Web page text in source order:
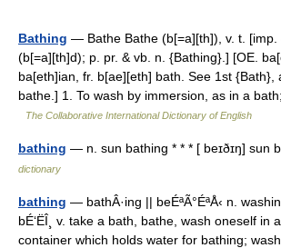
Bathing — Bathe Bathe (b[=a][th]), v. t. [imp.
(b[=a][th]d); p. pr. & vb. n. {Bathing}.] [OE.
ba[eth]ian, fr. b[ae][eth] bath. See 1st {Bath},
bathe.] 1. To wash by immersion, as in a
The Collaborative International Dictionary of English
bathing — n. sun bathing * * * [ beɪðɪŋ] sun
dictionary
bathing — bathÂ·ing || beÉªÃ°ÉªÅ‹ n.
bÉ‘ËÎ¸ v. take a bath, bathe, wash oneself in
container which holds water for bathing;